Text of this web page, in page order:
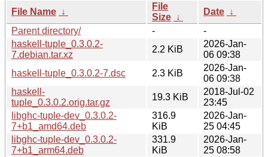
File Name ↓
File
Size ↓
Date ↓
Parent directory/
-
-
haskell-tuple_0.3.0.2-
7.debian.tar.xz
2.2 KiB
2026-Jan-
06 09:38
haskell-tuple_0.3.0.2-7.dsc
2.3 KiB
2026-Jan-
06 09:38
haskell-
tuple_0.3.0.2.orig.tar.gz
19.3 KiB
2018-Jul-02
23:45
libghc-tuple-dev_0.3.0.2-
7+b1_amd64.deb
316.9
KiB
2026-Jan-
25 04:45
libghc-tuple-dev_0.3.0.2-
7+b1_arm64.deb
331.9
KiB
2026-Jan-
25 08:58